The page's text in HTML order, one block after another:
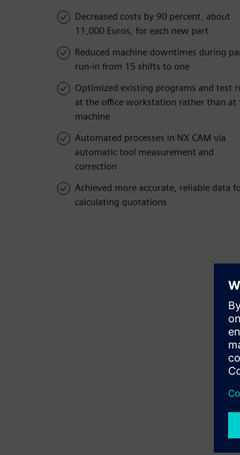
Decreased costs by 90 percent, about
11,000 Euros, for each new part
Reduced machine downtimes during
run-in from 15 shifts to one
Optimized existing programs and test
at the office workstation rather than at
machine
Automated processes in NX CAM via
automatic tool measurement and
correction
Achieved more accurate, reliable data
calculating quotations